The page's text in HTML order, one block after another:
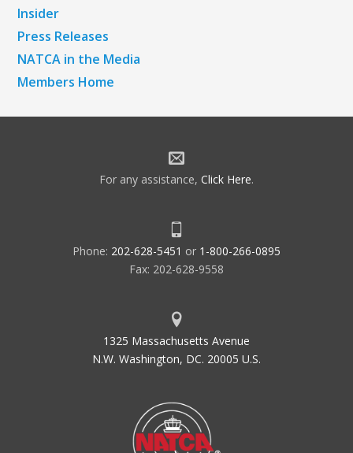
Insider
Press Releases
NATCA in the Media
Members Home
For any assistance, Click Here.
Phone: 202-628-5451 or 1-800-266-0895
Fax: 202-628-9558
1325 Massachusetts Avenue
N.W. Washington, DC. 20005 U.S.